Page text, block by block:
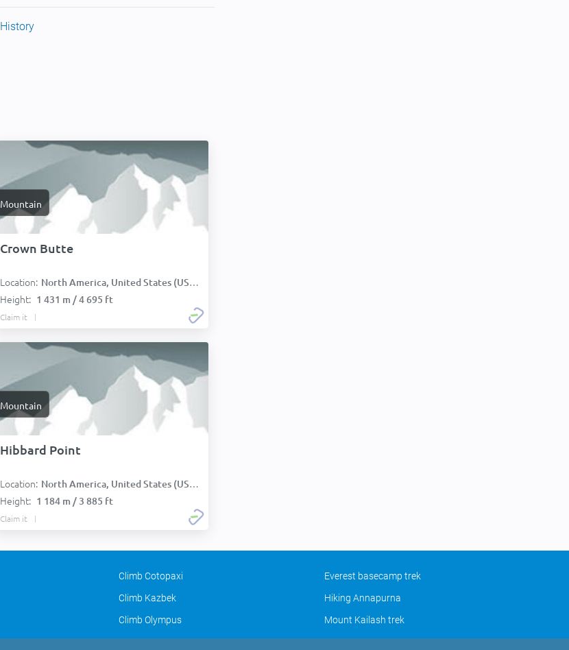
History
Mountain
Crown Butte
Location: North America, United States (USA):
Height: 1 431 m / 4 695 ft
Claim it
Mountain
Hibbard Point
Location: North America, United States (USA):
Height: 1 184 m / 3 885 ft
Claim it
Climb Cotopaxi
Everest basecamp trek
Climb Kazbek
Hiking Annapurna
Climb Olympus Mount Kailash trek